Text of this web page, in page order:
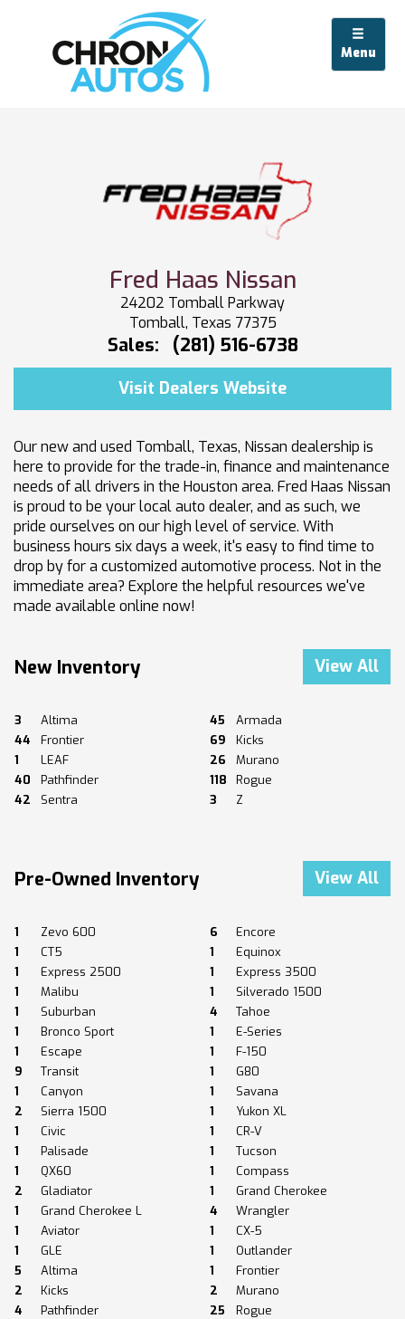
Menu
Fred Haas Nissan
24202 Tomball Parkway
Tomball, Texas 77375
Sales: (281) 516-6738
Visit Dealers Website
Our new and used Tomball, Texas, Nissan dealership is
here to provide for the trade-in, finance and maintenance
needs of all drivers in the Houston area. Fred Haas Nissan
is proud to be your local auto dealer, and as such, we
pride ourselves on our high level of service. With
business hours six days a week, it's easy to find time to
drop by for a customized automotive process. Not in the
immediate area? Explore the helpful resources we've
made available online now!
View All
New Inventory
3 Altima 45
Armada
44
Frontier 69
Kicks
1
LEAF 26
Murano
40
Pathfinder 118
Rogue
42
Sentra 3 Z
View All
Pre-Owned Inventory
1 Zevo 600 6
Encore
1
CT5 1
Equinox
1
Express 2500 1
Express 3500
1
Malibu 1
Silverado 1500
1
Suburban 4
Tahoe
1
Bronco Sport 1
E-Series
1
Escape 1
F-150
9
Transit 1
G80
1
Canyon 1
Savana
2
Sierra 1500 1
Yukon XL
1
Civic 1
CR-V
1
Palisade 1
Tucson
1
QX60 1
Compass
2
Gladiator 1
Grand Cherokee
1
Grand Cherokee L 4
Wrangler
1
Aviator 1
CX-5
1
GLE 1
Outlander
5
Altima 1
Frontier
2
Kicks 2
Murano
4
Pathfinder 25
Rogue